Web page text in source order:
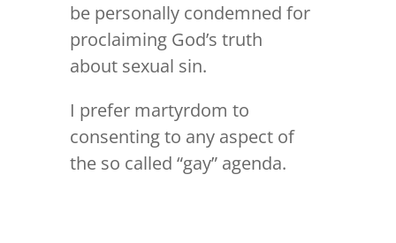
be personally condemned for
proclaiming God’s truth
about sexual sin.
I prefer martyrdom to
consenting to any aspect of
the so called “gay” agenda.